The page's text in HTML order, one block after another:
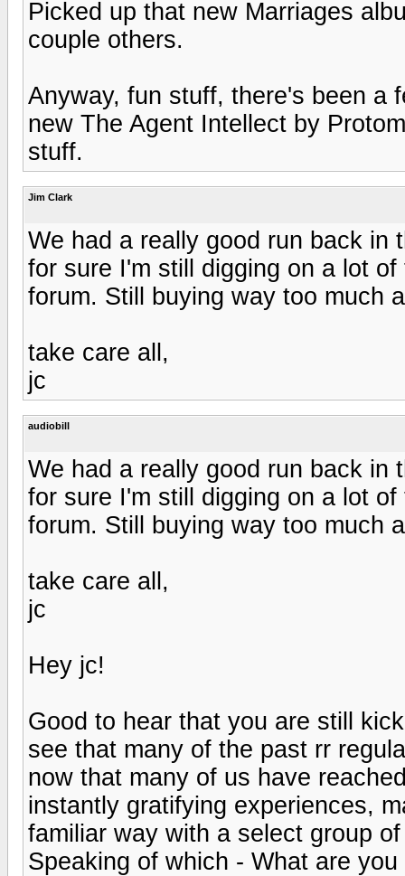
Picked up that new Marriages
couple others.
Anyway, fun stuff, there's been a
new The Agent Intellect by
stuff.
Jim Clark
We had a really good run back in
for sure I'm still digging on a lot
forum. Still buying way too much
take care all,
jc
audiobill
We had a really good run back in
for sure I'm still digging on a lot
forum. Still buying way too much
take care all,
jc
Hey jc!
Good to hear that you are still
see that many of the past rr
now that many of us have
instantly gratifying experiences,
familiar way with a select group
Speaking of which - What are